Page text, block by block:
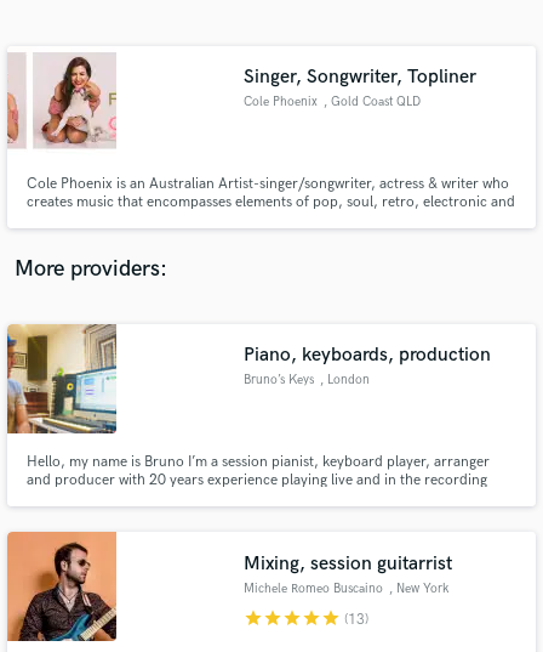
Singer, Songwriter, Topliner
Cole Phoenix , Gold Coast QLD
Cole Phoenix is an Australian Artist-singer/songwriter, actress & writer who
creates music that encompasses elements of pop, soul, retro, electronic and
New Top40 Artist 2015 (Sam Smith) at New Music Awards.
More providers:
Piano, keyboards, production
Bruno’s Keys , London
Hello, my name is Bruno I’m a session pianist, keyboard player, arranger
and producer with 20 years experience playing live and in the recording
Mixing, session guitarrist
Michele Romeo Buscaino , New York
starstarstarstarstar (13)
Contact pros directly with your project details
and receive handcrafted proposals and budgets